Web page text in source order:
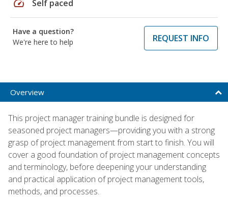
speed Self paced
Have a question?
We're here to help
REQUEST INFO
Overview
This project manager training bundle is designed for
seasoned project managers—providing you with a strong
grasp of project management from start to finish. You will
cover a good foundation of project management concepts
and terminology, before deepening your understanding
and practical application of project management tools,
methods, and processes.